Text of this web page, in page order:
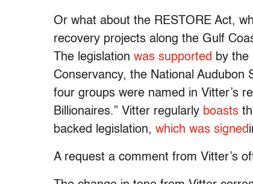
Or what about the RESTORE Act,
recovery projects along the Gulf
The legislation was supported by the
Conservancy, the National Audubon
four groups were named in Vitter’s
Billionaires.” Vitter regularly boasts
backed legislation, which was signed
A request a comment from Vitter’s